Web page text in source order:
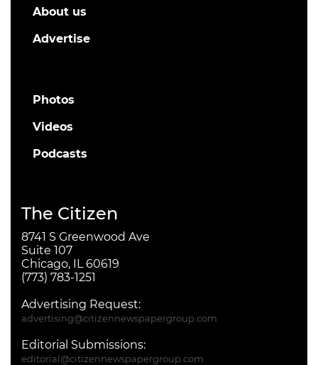
About us
Advertise
Photos
Videos
Podcasts
The Citizen
8741 S Greenwood Ave
Suite 107
Chicago, IL 60619
(773) 783-1251
Advertising Request:
advertising@citizennewspapergroup.com
Editorial Submissions:
editorial@citizennewspapergroup.com